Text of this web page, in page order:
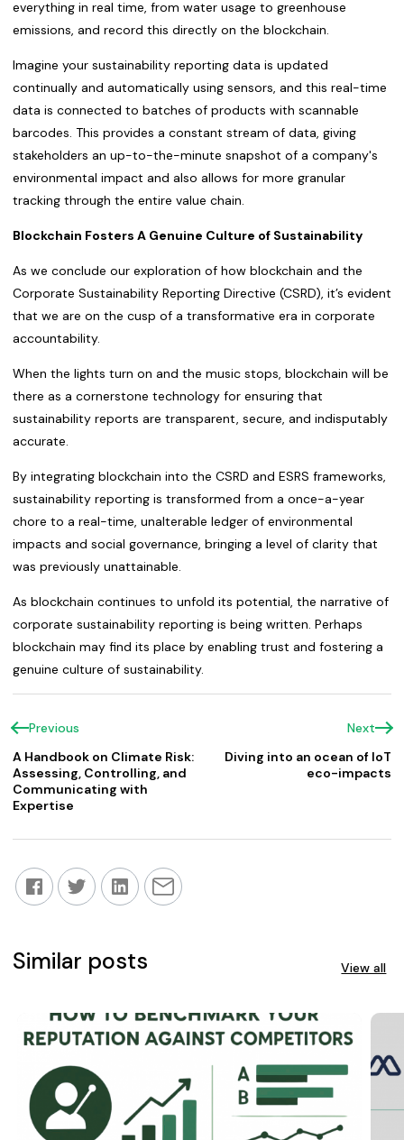
everything in real time, from water usage to greenhouse
emissions, and record this directly on the blockchain.
Imagine your sustainability reporting data is updated
continually and automatically using sensors, and this real-time
data is connected to batches of products with scannable
barcodes. This provides a constant stream of data, giving
stakeholders an up-to-the-minute snapshot of a company's
environmental impact and also allows for more granular
tracking through the entire value chain.
Blockchain Fosters A Genuine Culture of Sustainability
As we conclude our exploration of how blockchain and the
Corporate Sustainability Reporting Directive (CSRD), it’s evident
that we are on the cusp of a transformative era in corporate
accountability.
When the lights turn on and the music stops, blockchain will be
there as a cornerstone technology for ensuring that
sustainability reports are transparent, secure, and indisputably
accurate.
By integrating blockchain into the CSRD and ESRS frameworks,
sustainability reporting is transformed from a once-a-year
chore to a real-time, unalterable ledger of environmental
impacts and social governance, bringing a level of clarity that
was previously unattainable.
As blockchain continues to unfold its potential, the narrative of
corporate sustainability reporting is being written. Perhaps
blockchain may find its place by enabling trust and fostering a
genuine culture of sustainability.
Previous
A Handbook on Climate Risk:
Assessing, Controlling, and
Communicating with
Expertise
Next
Diving into an ocean of IoT
eco-impacts
Similar posts View all